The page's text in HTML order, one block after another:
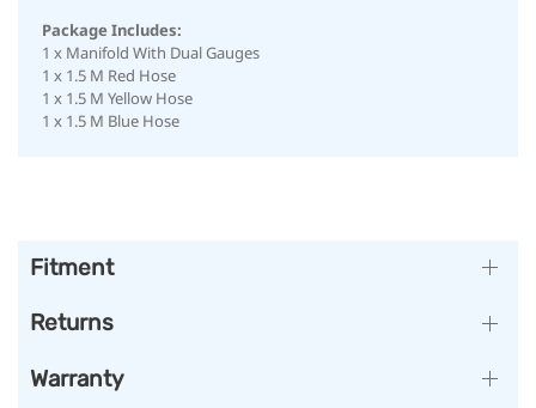
Package Includes:
1 x Manifold With Dual Gauges
1 x 1.5 M Red Hose
1 x 1.5 M Yellow Hose
1 x 1.5 M Blue Hose
Fitment
Returns
Warranty